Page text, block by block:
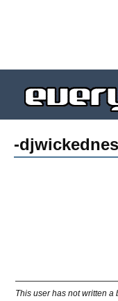
-
This user has not written a